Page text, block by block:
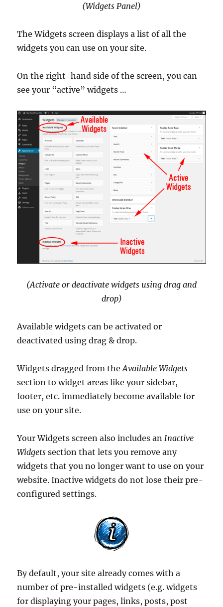
(Widgets Panel)
The Widgets screen displays a list of all the
widgets you can use on your site.
On the right-hand side of the screen, you can
see your “active” widgets …
(Activate or deactivate widgets using drag and
drop)
Available widgets can be activated or
deactivated using drag & drop.
Widgets dragged from theAvailable Widgets
section to widget areas like your sidebar,
footer, etc. immediately become available for
use on your site.
Your Widgets screen also includes anInactive
Widgets section that lets you remove any
widgets that you no longer want to use on your
website. Inactive widgets do not lose their pre-
configured settings.
By default, your site already comes with a
number of pre-installed widgets (e.g. widgets
for displaying your pages, links, posts, post